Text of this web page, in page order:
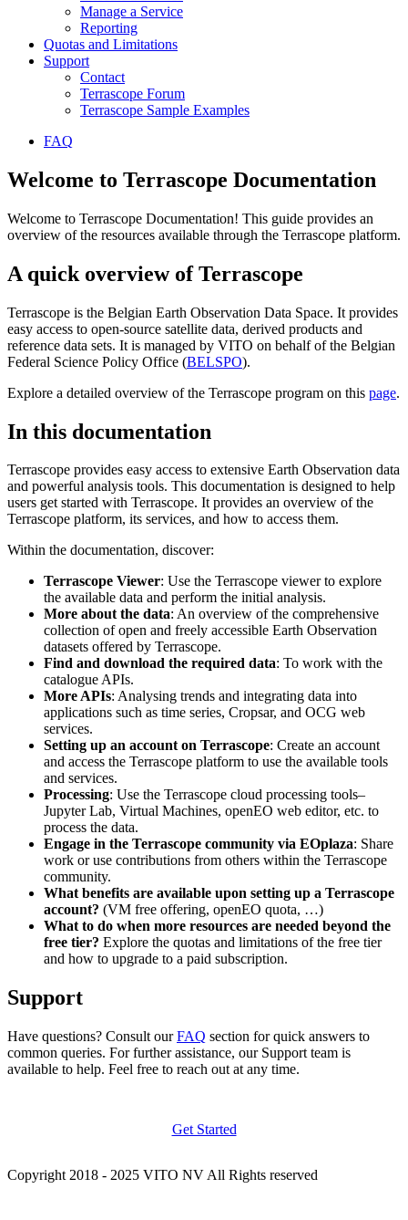
Manage a Service
Reporting
Quotas and Limitations
Support
Contact
Terrascope Forum
Terrascope Sample Examples
FAQ
Welcome to Terrascope Documentation
Welcome to Terrascope Documentation! This guide provides an
overview of the resources available through the Terrascope platform.
A quick overview of Terrascope
Terrascope is the Belgian Earth Observation Data Space. It provides
easy access to open-source satellite data, derived products and
reference data sets. It is managed by VITO on behalf of the Belgian
Federal Science Policy Office (BELSPO).
Explore a detailed overview of the Terrascope program on this page.
In this documentation
Terrascope provides easy access to extensive Earth Observation data
and powerful analysis tools. This documentation is designed to help
users get started with Terrascope. It provides an overview of the
Terrascope platform, its services, and how to access them.
Within the documentation, discover:
Terrascope Viewer: Use the Terrascope viewer to explore
the available data and perform the initial analysis.
More about the data: An overview of the comprehensive
collection of open and freely accessible Earth Observation
datasets offered by Terrascope.
Find and download the required data: To work with the
catalogue APIs.
More APIs: Analysing trends and integrating data into
applications such as time series, Cropsar, and OCG web
services.
Setting up an account on Terrascope: Create an account
and access the Terrascope platform to use the available tools
and services.
Processing: Use the Terrascope cloud processing tools–
Jupyter Lab, Virtual Machines, openEO web editor, etc. to
process the data.
Engage in the Terrascope community via EOplaza: Share
work or use contributions from others within the Terrascope
community.
What benefits are available upon setting up a Terrascope
account? (VM free offering, openEO quota, …)
What to do when more resources are needed beyond the
free tier? Explore the quotas and limitations of the free tier
and how to upgrade to a paid subscription.
Support
Have questions? Consult ourFAQ section for quick answers to
common queries. For further assistance, our Support team is
available to help. Feel free to reach out at any time.
Get Started
Copyright 2018 - 2025 VITO NV All Rights reserved